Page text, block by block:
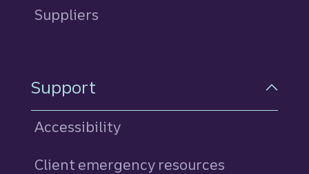
Suppliers
Support
Accessibility
Client emergency resources